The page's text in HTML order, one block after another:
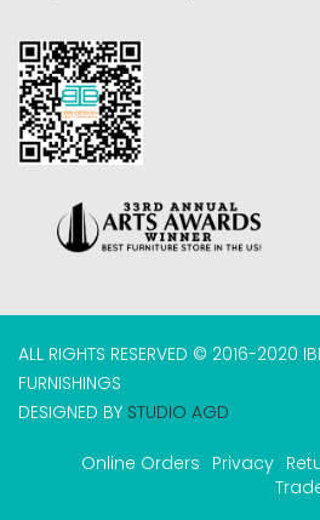
ALL RIGHTS RESERVED © 2016-2020
FURNISHINGS
DESIGNED BY STUDIO AGD
Online Orders Privacy